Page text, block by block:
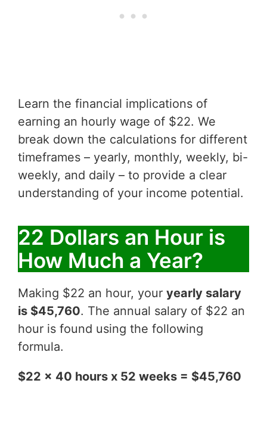
Learn the financial implications of
earning an hourly wage of $22. We
break down the calculations for different
timeframes – yearly, monthly, weekly, bi-
weekly, and daily – to provide a clear
understanding of your income potential.
22 Dollars an Hour is
How Much a Year?
Making $22 an hour, your yearly salary
is $45,760. The annual salary of $22 an
hour is found using the following
formula.
$22 x 40 hours x 52 weeks = $45,760